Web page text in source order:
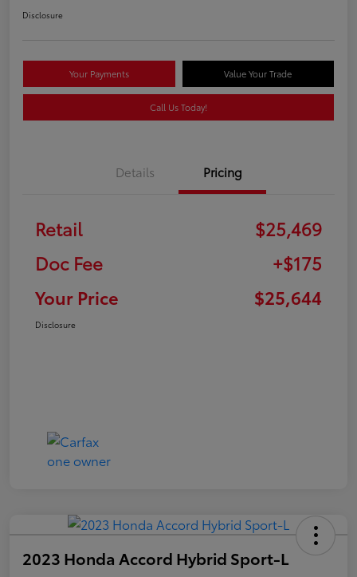
Disclosure
Your Payments Value Your Trade
Call Us Today!
Details Pricing
Retail
$25,469
Doc Fee
+$175
Your Price
$25,644
Disclosure
2023 Honda Accord Hybrid Sport-L